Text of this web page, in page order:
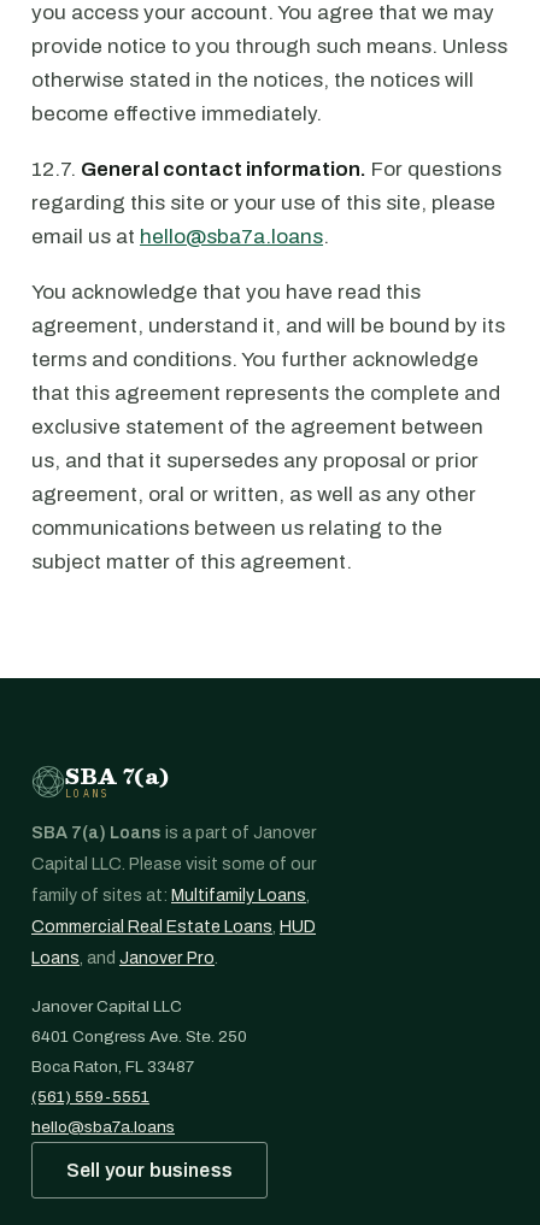
you access your account. You agree that we may
provide notice to you through such means. Unless
otherwise stated in the notices, the notices will
become effective immediately.
12.7. General contact information. For questions
regarding this site or your use of this site, please
email us at hello@sba7a.loans.
You acknowledge that you have read this
agreement, understand it, and will be bound by its
terms and conditions. You further acknowledge
that this agreement represents the complete and
exclusive statement of the agreement between
us, and that it supersedes any proposal or prior
agreement, oral or written, as well as any other
communications between us relating to the
subject matter of this agreement.
SBA 7(a)
LOANS
SBA 7(a) Loans is a part of Janover
Capital LLC. Please visit some of our
family of sites at: Multifamily Loans,
Commercial Real Estate Loans, HUD
Loans, and Janover Pro.
Janover Capital LLC
6401 Congress Ave. Ste. 250
Boca Raton, FL 33487
(561) 559-5551
hello@sba7a.loans
Sell your business